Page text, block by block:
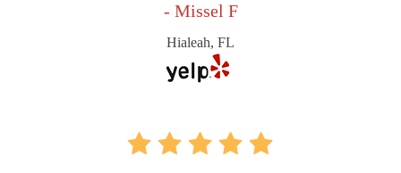
- Missel F
Hialeah, FL